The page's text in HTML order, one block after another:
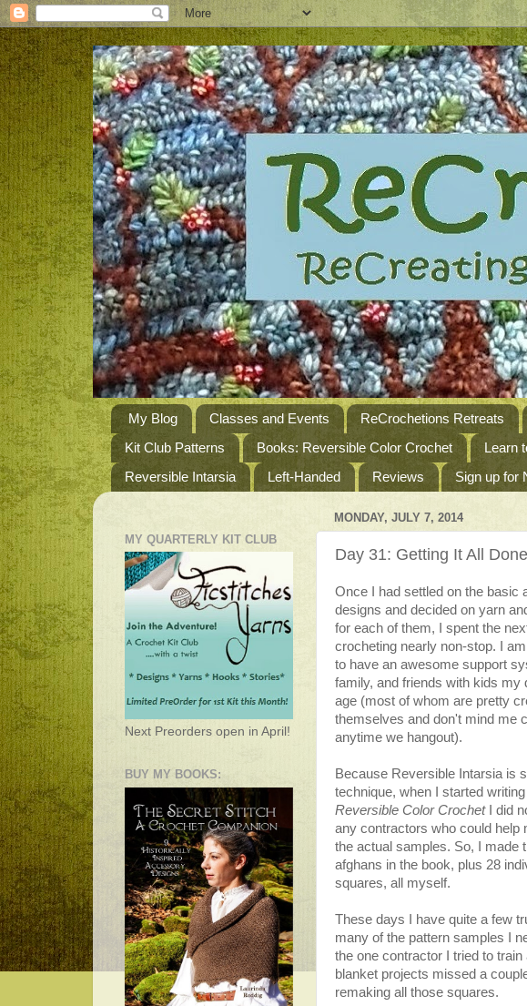
My Blog Classes and Events ReCrochetions Retreats
Kit Club Patterns
Books: Reversible Color Crochet Learn
Reversible Intarsia
Left-Handed Reviews Sign up for
MONDAY, JULY 7, 2014
Day 31: Getting It All Done
Once I had settled on the basic
designs and decided on yarn
for each of them, I spent the
crocheting nearly non-stop. I
to have an awesome support
family, and friends with kids my
age (most of whom are pretty
themselves and don't mind me
anytime we hangout).
Because Reversible Intarsia is
technique, when I started writing
Reversible Color Crochet
I did
any contractors who could help
the actual samples. So, I made
afghans in the book, plus 28
squares, all myself.
These days I have quite a few
many of the pattern samples I
the one contractor I tried to
blanket projects missed a
remaking all those squares.
MY QUARTERLY KIT CLUB
Next Preorders open in April!
BUY MY BOOKS: